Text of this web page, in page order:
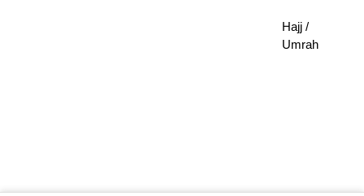
Hajj /
Umrah